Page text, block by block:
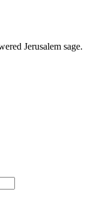
Jerusalem sage.